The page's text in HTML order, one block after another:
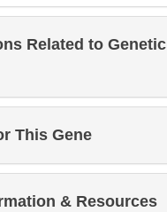
Related to Genetic
This Gene
& Resources